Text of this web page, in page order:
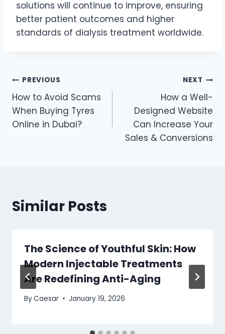
solutions will continue to improve, ensuring
better patient outcomes and higher
standards of dialysis treatment worldwide.
Post
navigation
PREVIOUS
How to Avoid Scams
When Buying Tyres
Online in Dubai?
NEXT
How a Well-
Designed Website
Can Increase Your
Sales & Conversions
Similar Posts
The Science of Youthful Skin: How
Modern Injectable Treatments
Are Redefining Anti-Aging
ByCaesar January 19, 2026